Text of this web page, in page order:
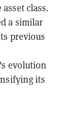
class.
a similar
previous
evolution
its